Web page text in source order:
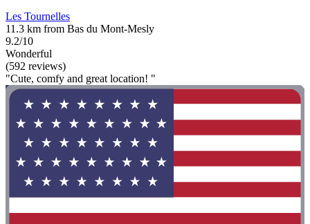
Les Tournelles
11.3 km from Bas du Mont-Mesly
9.2/10
Wonderful
(592 reviews)
"Cute, comfy and great location! "